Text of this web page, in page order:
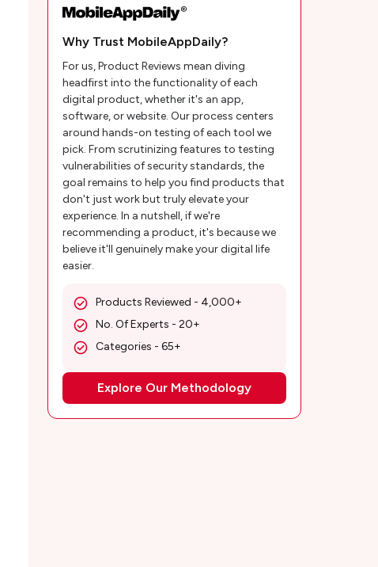
Types of Property Listed In Innago
Landlords
Mobile AppDaily's POV on Innago
Innago Frequently Asked Questions
Why Trust MobileAppDaily?
For us, Product Reviews mean diving
headfirst into the functionality of each
digital product, whether it's an app,
software, or website. Our process centers
around hands-on testing of each tool we
pick. From scrutinizing features to testing
vulnerabilities of security standards, the
goal remains to help you find products that
don't just work but truly elevate your
experience. In a nutshell, if we're
recommending a product, it's because we
believe it'll genuinely make your digital life
easier.
Products Reviewed - 4,000+
No. Of Experts - 20+
Categories - 65+
Explore Our Methodology